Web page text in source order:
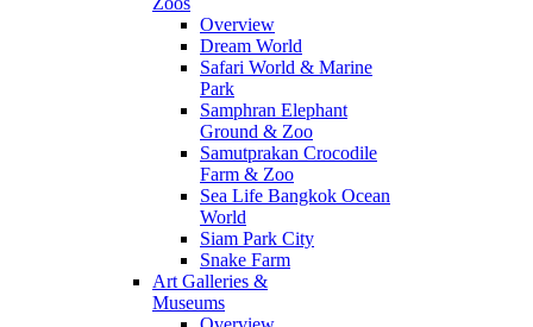
Overview
Dream World
Safari World & Marine
Park
Samphran Elephant
Ground & Zoo
Samutprakan Crocodile
Farm & Zoo
Sea Life Bangkok Ocean
World
Siam Park City
Snake Farm
Art Galleries &
Museums